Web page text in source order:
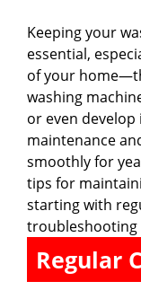
Keeping your
essential,
of your
washing
or even develop
maintenance
smoothly for
tips for
starting with
troubleshooting
Regular